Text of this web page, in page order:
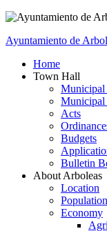
Ayuntamiento de
Home
Town Hall
Municipal
Municipal
Acts
Budgets
Bulletin
About Arboleas
Location
Population
Economy